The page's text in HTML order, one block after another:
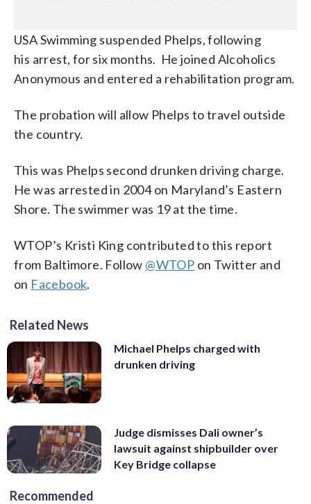
USA Swimming suspended Phelps, following
his arrest, for six months. He joined Alcoholics
Anonymous and entered a rehabilitation program.
The probation will allow Phelps to travel outside
the country.
This was Phelps second drunken driving charge.
He was arrested in 2004 on Maryland’s Eastern
Shore. The swimmer was 19 at the time.
WTOP’s Kristi King contributed to this report
from Baltimore. Follow @WTOP on Twitter and
on Facebook.
Related News
Michael Phelps charged with
drunken driving
Judge dismisses Dali owner’s
lawsuit against shipbuilder over
Key Bridge collapse
Recommended